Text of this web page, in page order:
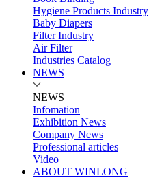
Hygiene Products Industry
Baby Diapers
Filter Industry
Air Filter
Industries Catalog
NEWS
NEWS
Infomation
Exhibition News
Company News
Professional articles
Video
ABOUT WINLONG